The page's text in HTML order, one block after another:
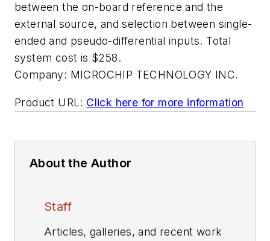
between the on-board reference and the
external source, and selection between single-
ended and pseudo-differential inputs. Total
system cost is $258.
Company: MICROCHIP TECHNOLOGY INC.
Product URL: Click here for more information
About the Author
Staff
Articles, galleries, and recent work